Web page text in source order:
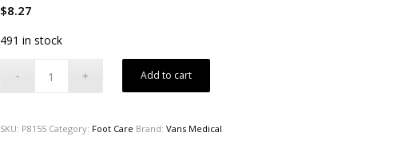
$8.27
491 in stock
Add to cart
SKU: P8155 Category: Foot Care Brand:Vans Medical